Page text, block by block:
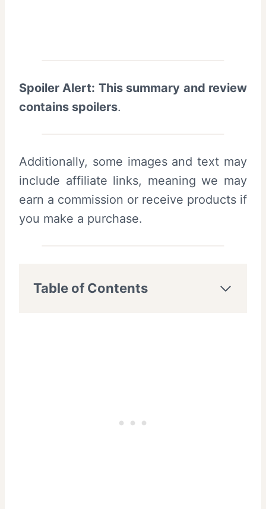
Spoiler Alert: This summary and review
contains spoilers.
Additionally, some images and text may
include affiliate links, meaning we may
earn a commission or receive products if
you make a purchase.
Table of Contents